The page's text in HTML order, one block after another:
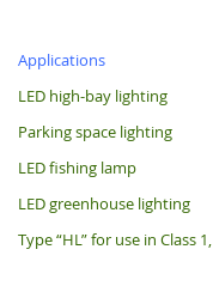
Applications
LED high-bay lighting
Parking space lighting
LED fishing lamp
LED greenhouse lighting
Type “HL” for use in Class